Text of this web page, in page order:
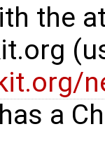
the
a